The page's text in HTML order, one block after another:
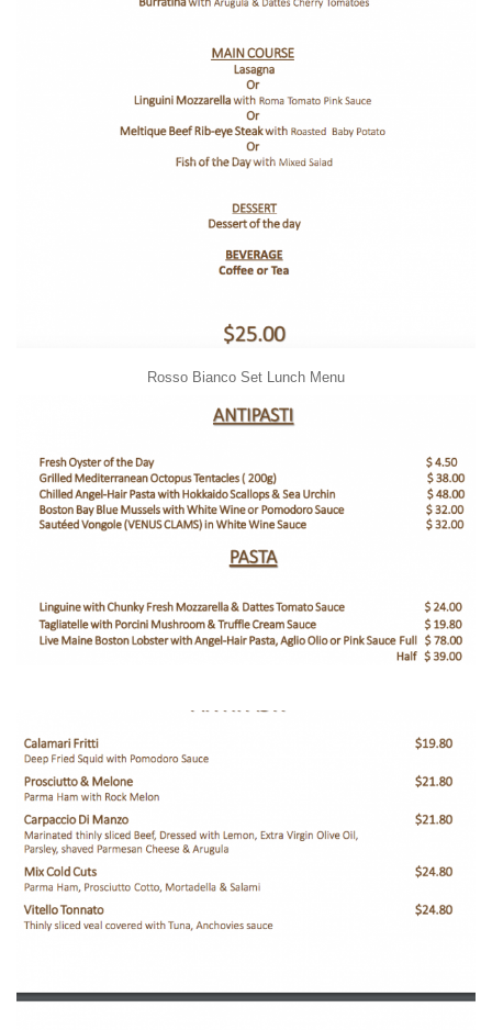
Rosso Bianco Set Lunch Menu